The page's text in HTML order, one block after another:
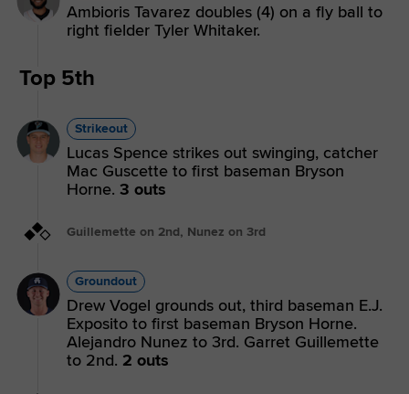
Ambioris Tavarez doubles (4) on a fly ball to
right fielder Tyler Whitaker.
Top 5th
Strikeout
Lucas Spence strikes out swinging, catcher
Mac Guscette to first baseman Bryson
Horne. 3 outs
Guillemette on 2nd, Nunez on 3rd
Groundout
Drew Vogel grounds out, third baseman E.J.
Exposito to first baseman Bryson Horne.
Alejandro Nunez to 3rd. Garret Guillemette
to 2nd. 2 outs